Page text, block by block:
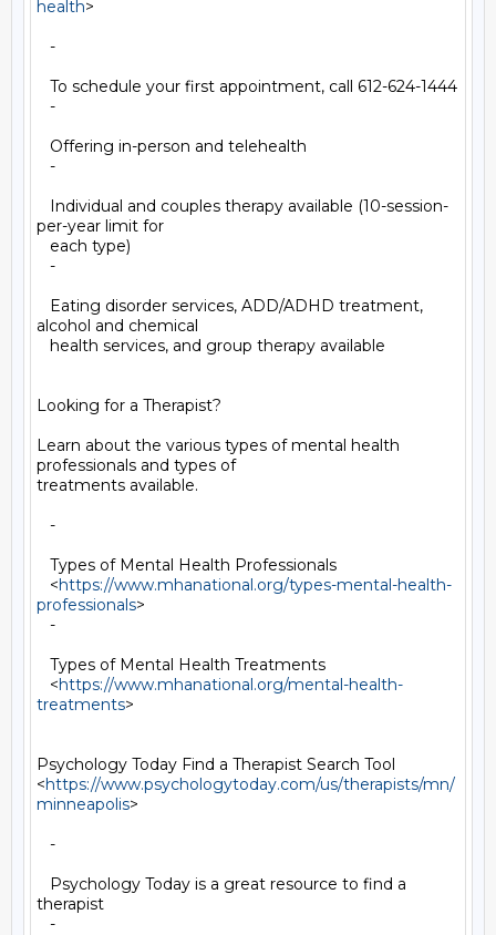
health>
-
To schedule your first appointment, call 612-624-1444
-
Offering in-person and telehealth
-
Individual and couples therapy available (10-session-
per-year limit for
each type)
-
Eating disorder services, ADD/ADHD treatment,
alcohol and chemical
health services, and group therapy available
Looking for a Therapist?
Learn about the various types of mental health
professionals and types of
treatments available.
-
Types of Mental Health Professionals
<https://www.mhanational.org/types-mental-health-
professionals>
-
Types of Mental Health Treatments
<https://www.mhanational.org/mental-health-
treatments>
Psychology Today Find a Therapist Search Tool
<https://www.psychologytoday.com/us/therapists/mn/
minneapolis>
-
Psychology Today is a great resource to find a
therapist
-